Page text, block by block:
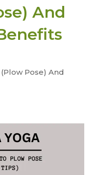
And
Pose) And